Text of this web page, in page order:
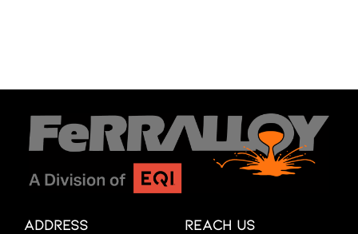
Address Reach Us